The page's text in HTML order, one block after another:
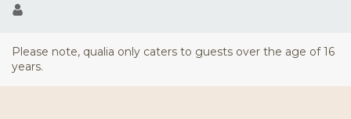
Please note, qualia only caters to guests over the age of 16
years.